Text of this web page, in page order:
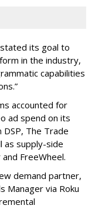
its goal to
in the industry,
capabilities
accounted for
ad spend on its
The Trade
as supply-side
FreeWheel.
demand partner,
Manager via Roku